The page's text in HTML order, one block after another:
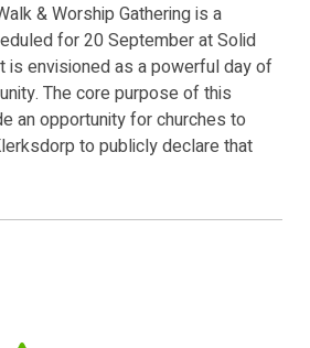
& Worship Gathering is a
for 20 September at Solid
is envisioned as a powerful day of
The core purpose of this
an opportunity for churches to
to publicly declare that